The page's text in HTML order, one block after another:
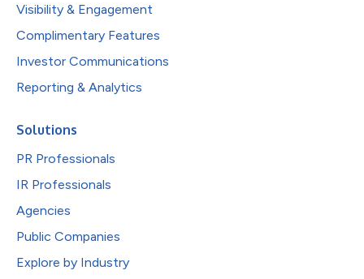
Visibility & Engagement
Complimentary Features
Investor Communications
Reporting & Analytics
Solutions
PR Professionals
IR Professionals
Agencies
Public Companies
Explore by Industry